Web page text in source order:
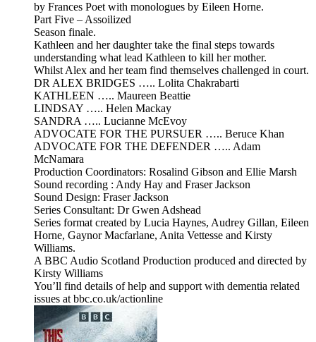
by Frances Poet with monologues by Eileen Horne.
Part Five – Assoilized
Season finale.
Kathleen and her daughter take the final steps towards
understanding what lead Kathleen to kill her mother.
Whilst Alex and her team find themselves challenged in court.
DR ALEX BRIDGES ….. Lolita Chakrabarti
KATHLEEN ….. Maureen Beattie
LINDSAY ….. Helen Mackay
SANDRA ….. Lucianne McEvoy
ADVOCATE FOR THE PURSUER ….. Beruce Khan
ADVOCATE FOR THE DEFENDER ….. Adam
McNamara
Production Coordinators: Rosalind Gibson and Ellie Marsh
Sound recording : Andy Hay and Fraser Jackson
Sound Design: Fraser Jackson
Series Consultant: Dr Gwen Adshead
Series format created by Lucia Haynes, Audrey Gillan, Eileen
Horne, Gaynor Macfarlane, Anita Vettesse and Kirsty
Williams.
A BBC Audio Scotland Production produced and directed by
Kirsty Williams
You’ll find details of help and support with dementia related
issues at bbc.co.uk/actionline